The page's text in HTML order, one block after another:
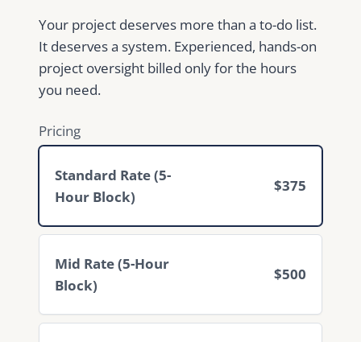
Your project deserves more than a to-do list.
It deserves a system. Experienced, hands-on
project oversight billed only for the hours
you need.
Pricing
Standard Rate (5-
Hour Block)
$375
Mid Rate (5-Hour
Block)
$500